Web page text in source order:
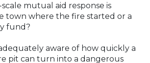
mutual aid response is
town where the fire started or a
fund?
aware of how quickly a
pit can turn into a dangerous